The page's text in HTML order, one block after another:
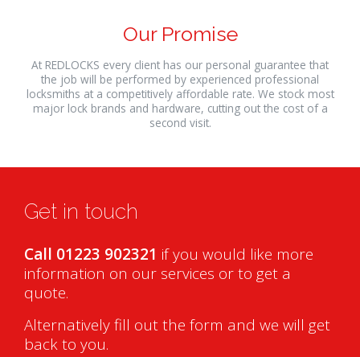
Our Promise
At REDLOCKS every client has our personal guarantee that
the job will be performed by experienced professional
locksmiths at a competitively affordable rate. We stock most
major lock brands and hardware, cutting out the cost of a
second visit.
Get in touch
Call 01223 902321 if you would like more
information on our services or to get a
quote.
Alternatively fill out the form and we will get
back to you.